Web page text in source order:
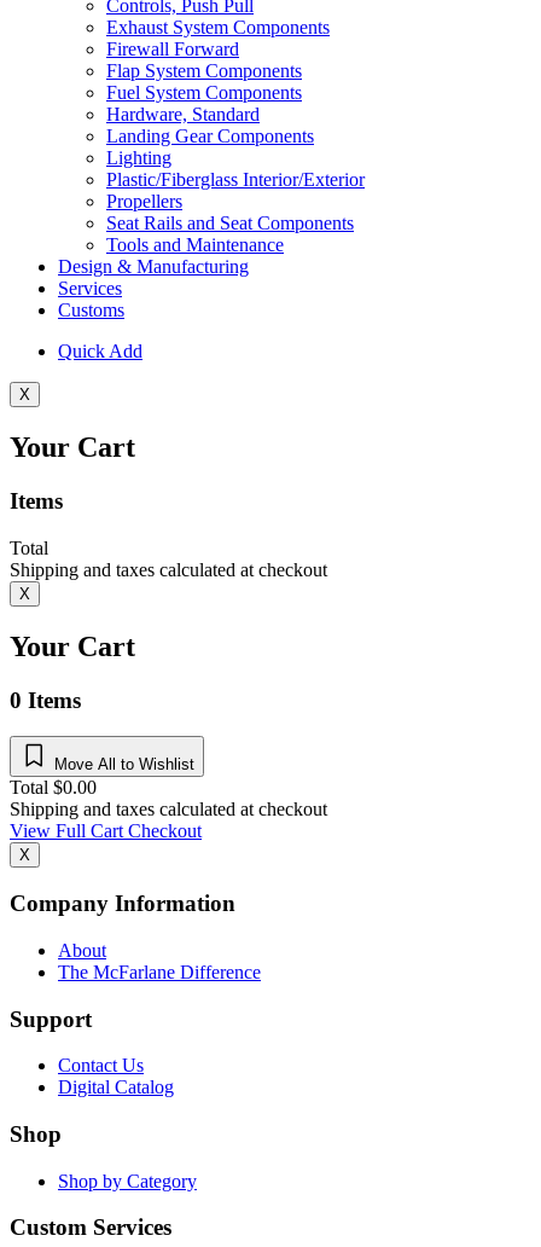
Controls, Push Pull
Exhaust System Components
Firewall Forward
Flap System Components
Fuel System Components
Hardware, Standard
Landing Gear Components
Lighting
Plastic/Fiberglass Interior/Exterior
Propellers
Seat Rails and Seat Components
Tools and Maintenance
Design & Manufacturing
Services
Customs
Quick Add
X
Your Cart
Items
Total
Shipping and taxes calculated at checkout
X
Your Cart
0 Items
Move All to Wishlist
Total $0.00
Shipping and taxes calculated at checkout
View Full CartCheckout
X
Company Information
About
The McFarlane Difference
Support
Contact Us
Digital Catalog
Shop
Shop by Category
Custom Services